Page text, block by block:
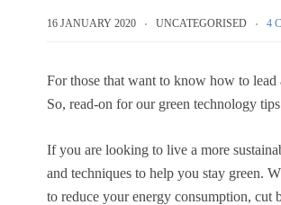
16 JANUARY 2020 UNCATEGORISED 4
For those that want to know how to
So, read-on for our green technology
If you are looking to live a more
and techniques to help you stay green.
to reduce your energy consumption, cut